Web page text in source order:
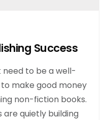
Success
need to be a well-
make good money
non-fiction books.
quietly building